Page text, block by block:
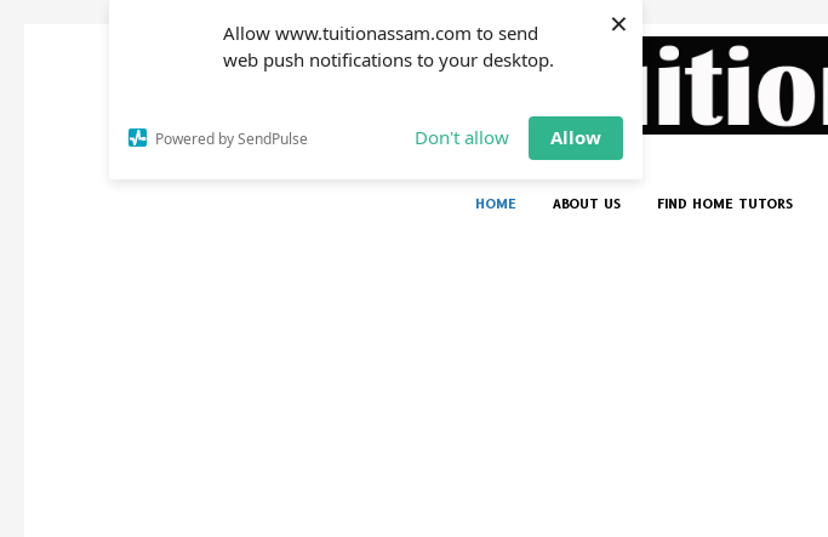
Allow www.tuitionassam.com to send
web push notifications to your desktop.
Powered by SendPulse Don't allow Allow
×
HOME ABOUT US FIND HOME TUTORS